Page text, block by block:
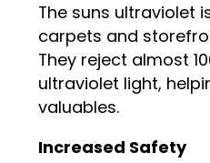
The suns ultraviolet
carpets and
They reject almost
ultraviolet light,
valuables.
Increased Safety